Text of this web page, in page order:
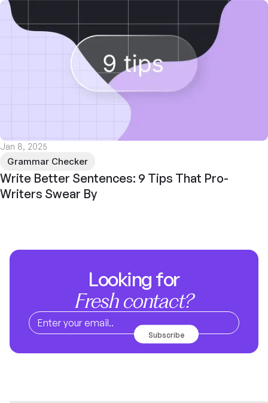
Grammar Checker
Jan 8, 2025
Write Better Sentences: 9 Tips That Pro-
Writers Swear By
Looking for
Fresh contact?